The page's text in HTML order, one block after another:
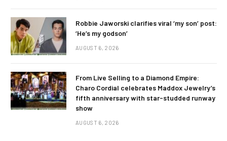
Robbie Jaworski clarifies viral ‘my son’ post:
‘He’s my godson’
AUGUST 6, 2026
From Live Selling to a Diamond Empire:
Charo Cordial celebrates Maddox Jewelry’s
fifth anniversary with star-studded runway
show
AUGUST 6, 2026